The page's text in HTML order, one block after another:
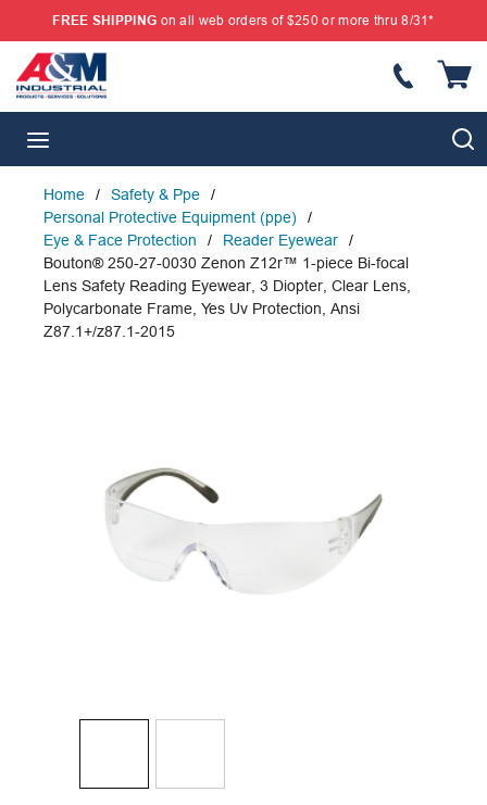
SKIP TO MAIN CONTENT
FREE SHIPPING on all web orders of $250 or more thru 8/31*
Home / Safety & Ppe
/
Personal Protective Equipment (ppe)
/
Eye & Face Protection
/ Reader Eyewear
/
Bouton® 250-27-0030 Zenon Z12r™ 1-piece Bi-focal
Lens Safety Reading Eyewear, 3 Diopter, Clear Lens,
Polycarbonate Frame, Yes Uv Protection, Ansi
Z87.1+/z87.1-2015